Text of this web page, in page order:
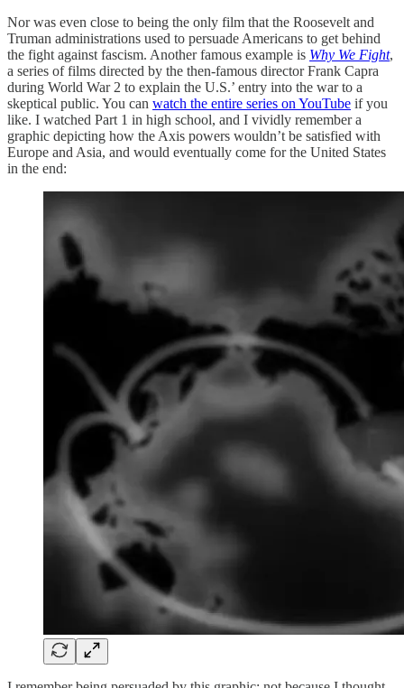
Nor was even close to being the only film that the Roosevelt and
Truman administrations used to persuade Americans to get behind
the fight against fascism. Another famous example is Why We Fight,
a series of films directed by the then-famous director Frank Capra
during World War 2 to explain the U.S.’ entry into the war to a
skeptical public. You can watch the entire series on YouTube if you
like. I watched Part 1 in high school, and I vividly remember a
graphic depicting how the Axis powers wouldn’t be satisfied with
Europe and Asia, and would eventually come for the United States
in the end: